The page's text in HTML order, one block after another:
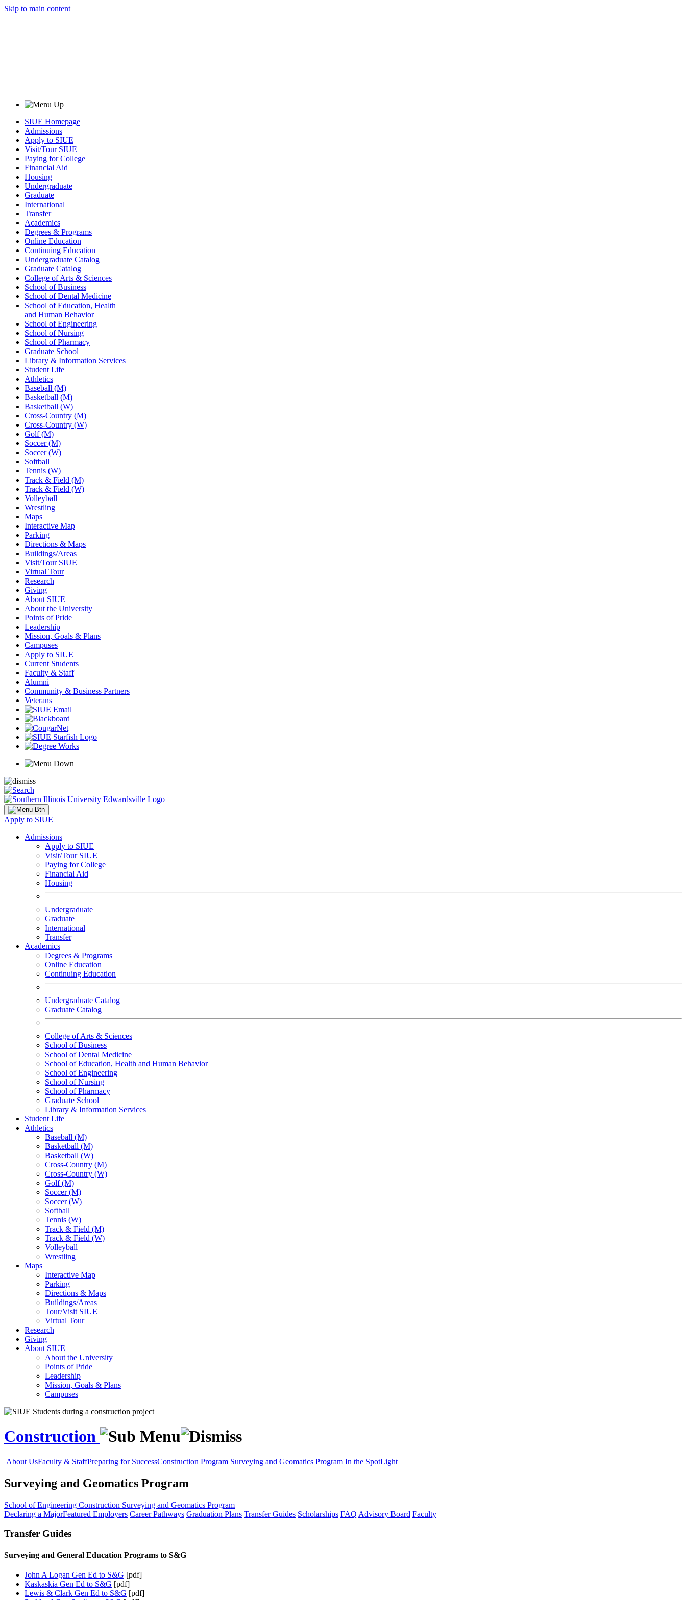
Skip to main content
SIUE Homepage
Admissions
Apply to SIUE
Visit/Tour SIUE
Paying for College
Financial Aid
Housing
Undergraduate
Graduate
International
Transfer
Academics
Degrees & Programs
Online Education
Continuing Education
Undergraduate Catalog
Graduate Catalog
College of Arts & Sciences
School of Business
School of Dental Medicine
School of Education, Health
and Human Behavior
School of Engineering
School of Nursing
School of Pharmacy
Graduate School
Library & Information Services
Student Life
Athletics
Baseball (M)
Basketball (M)
Basketball (W)
Cross-Country (M)
Cross-Country (W)
Golf (M)
Soccer (M)
Soccer (W)
Softball
Tennis (W)
Track & Field (M)
Track & Field (W)
Volleyball
Wrestling
Maps
Interactive Map
Parking
Directions & Maps
Buildings/Areas
Visit/Tour SIUE
Virtual Tour
Research
Giving
About SIUE
About the University
Points of Pride
Leadership
Mission, Goals & Plans
Campuses
Apply to SIUE
Current Students
Faculty & Staff
Alumni
Community & Business Partners
Veterans
Apply to SIUE
Admissions
Apply to SIUE
Visit/Tour SIUE
Paying for College
Financial Aid
Housing
Undergraduate
Graduate
International
Transfer
Academics
Degrees & Programs
Online Education
Continuing Education
Undergraduate Catalog
Graduate Catalog
College of Arts & Sciences
School of Business
School of Dental Medicine
School of Education, Health and Human Behavior
School of Engineering
School of Nursing
School of Pharmacy
Graduate School
Library & Information Services
Student Life
Athletics
Baseball (M)
Basketball (M)
Basketball (W)
Cross-Country (M)
Cross-Country (W)
Golf (M)
Soccer (M)
Soccer (W)
Softball
Tennis (W)
Track & Field (M)
Track & Field (W)
Volleyball
Wrestling
Maps
Interactive Map
Parking
Directions & Maps
Buildings/Areas
Tour/Visit SIUE
Virtual Tour
Research
Giving
About SIUE
About the University
Points of Pride
Leadership
Mission, Goals & Plans
Campuses
Construction
About UsFaculty & StaffPreparing for SuccessConstruction Program Surveying and Geomatics Program In the SpotLight
Surveying and Geomatics Program
School of Engineering Construction Surveying and Geomatics Program
Declaring a MajorFeatured Employers Career Pathways Graduation Plans Transfer Guides Scholarships FAQ Advisory Board Faculty
Transfer Guides
Surveying and General Education Programs to S&G
John A Logan Gen Ed to S&G [pdf]
Kaskaskia Gen Ed to S&G [pdf]
Lewis & Clark Gen Ed to S&G [pdf]